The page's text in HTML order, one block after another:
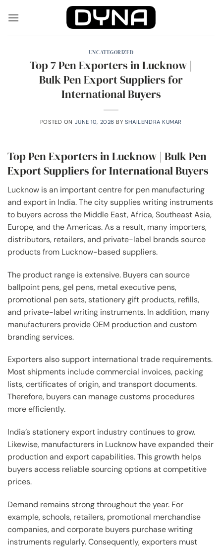
UNCATEGORIZED
Top 7 Pen Exporters in Lucknow |
Bulk Pen Export Suppliers for
International Buyers
POSTED ON JUNE 10, 2026 BYSHAILENDRA KUMAR
Top Pen Exporters in Lucknow | Bulk Pen
Export Suppliers for International Buyers
Lucknow is an important centre for pen manufacturing
and export in India. The city supplies writing instruments
to buyers across the Middle East, Africa, Southeast Asia,
Europe, and the Americas. As a result, many importers,
distributors, retailers, and private-label brands source
products from Lucknow-based suppliers.
The product range is extensive. Buyers can source
ballpoint pens, gel pens, metal executive pens,
promotional pen sets, stationery gift products, refills,
and private-label writing instruments. In addition, many
manufacturers provide OEM production and custom
branding services.
Exporters also support international trade requirements.
Most shipments include commercial invoices, packing
lists, certificates of origin, and transport documents.
Therefore, buyers can manage customs procedures
more efficiently.
India’s stationery export industry continues to grow.
Likewise, manufacturers in Lucknow have expanded their
production and export capabilities. This growth helps
buyers access reliable sourcing options at competitive
prices.
Demand remains strong throughout the year. For
example, schools, retailers, promotional merchandise
companies, and corporate buyers purchase writing
instruments regularly. Consequently, exporters must